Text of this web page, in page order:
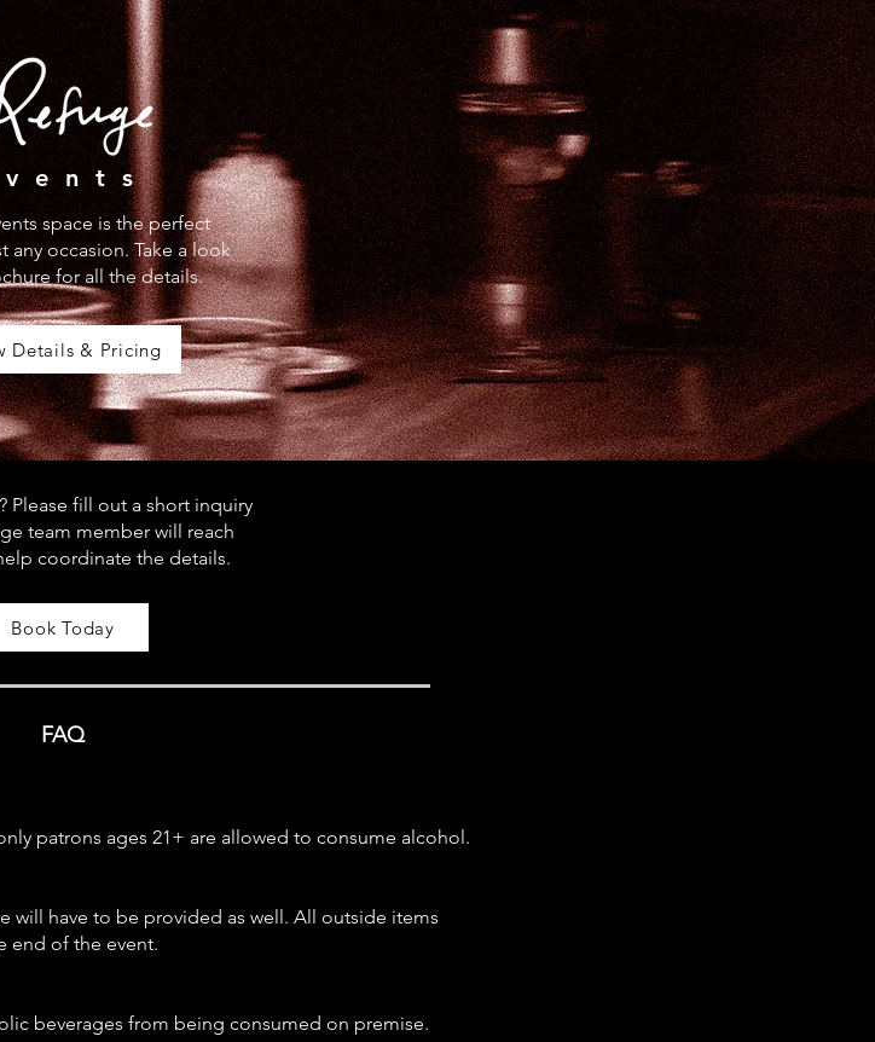
space is the perfect
any occasion. Take a look
for all the details.
Details & Pricing
Please fill out a short inquiry
team member will reach
coordinate the details.
Book Today
FAQ
patrons ages 21+ are allowed to consume alcohol.
will have to be provided as well. All outside items
end of the event.
beverages from being consumed on premise.